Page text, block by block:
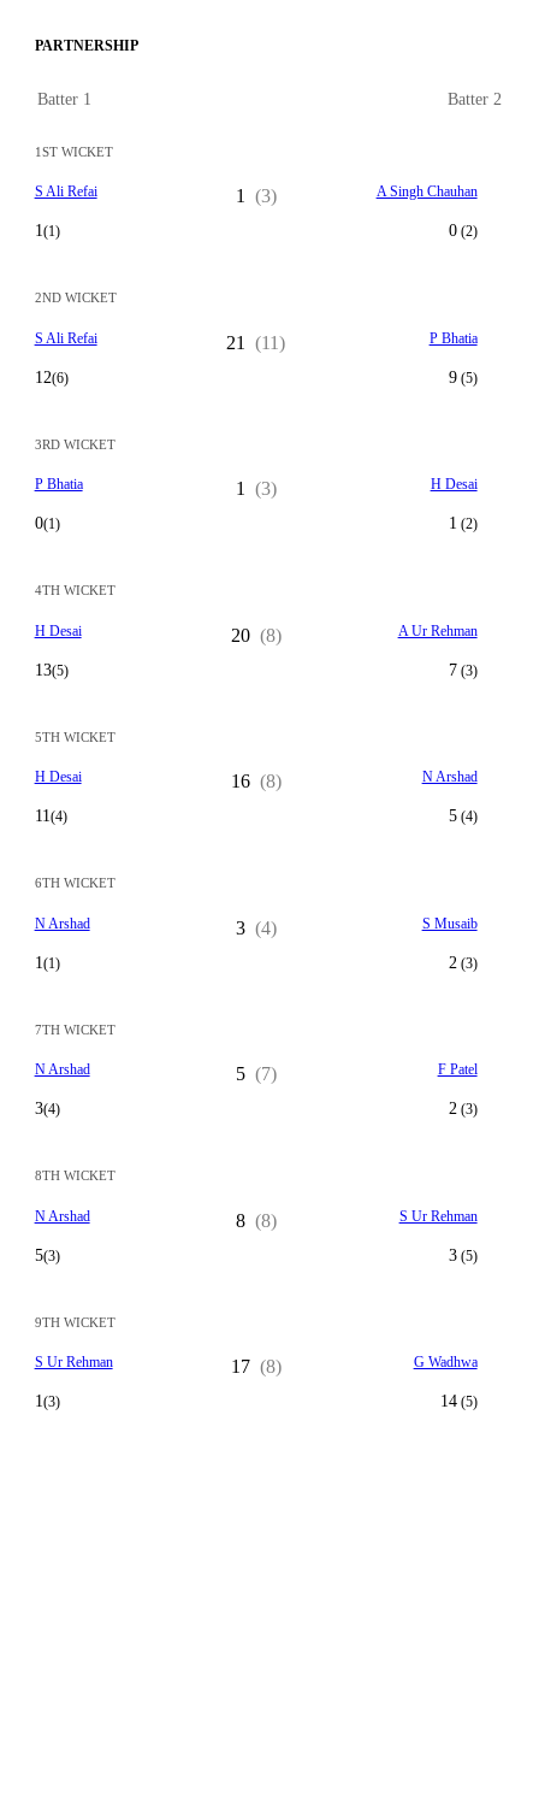
PARTNERSHIP
Batter 1 Batter 2
1ST WICKET
S Ali Refai
1(1)
1 (3) A Singh Chauhan
0(2)
2ND WICKET
S Ali Refai
12(6)
21 (11) P Bhatia
9(5)
3RD WICKET
P Bhatia
0(1)
1 (3) H Desai
1 (2)
4TH WICKET
H Desai
13(5)
20 (8) A Ur Rehman
7(3)
5TH WICKET
H Desai
11(4)
16 (8) N Arshad
5(4)
6TH WICKET
N Arshad
1(1)
3 (4) S Musaib
2 (3)
7TH WICKET
N Arshad
3(4)
5 (7) F Patel
2(3)
8TH WICKET
N Arshad
5(3)
8 (8) S Ur Rehman
3(5)
9TH WICKET
S Ur Rehman
1(3)
17 (8) G Wadhwa
14(5)